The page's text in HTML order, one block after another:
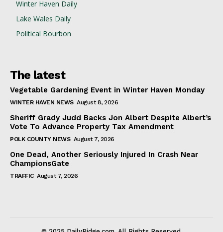
Winter Haven Daily
Lake Wales Daily
Political Bourbon
The latest
Vegetable Gardening Event in Winter Haven Monday
WINTER HAVEN NEWS August 8, 2026
Sheriff Grady Judd Backs Jon Albert Despite Albert’s
Vote To Advance Property Tax Amendment
POLK COUNTY NEWS August 7, 2026
One Dead, Another Seriously Injured In Crash Near
ChampionsGate
TRAFFIC August 7, 2026